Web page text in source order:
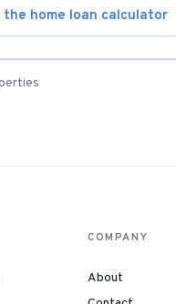
the home loan calculator
COMPANY
About